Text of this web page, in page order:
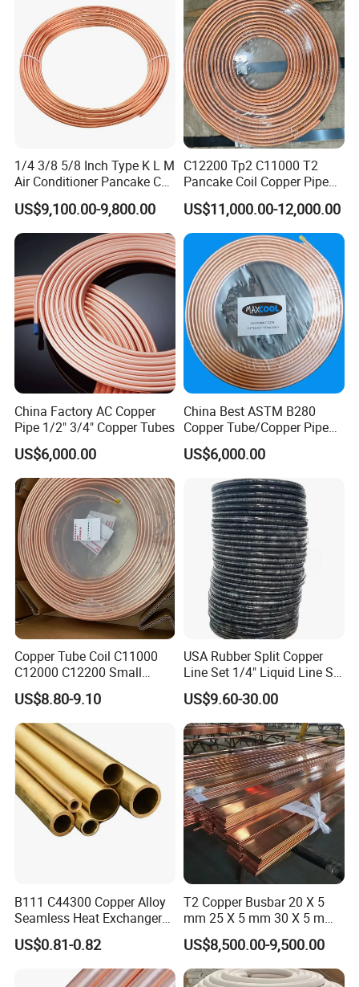
1/4 3/8 5/8 Inch Type K L M
Air Conditioner Pancake Coil
Copper Tubing 6.35*0.7mm
Copper Tube Air
Conditioning Copper Pipe
US$9,100.00-9,800.00
C12200 Tp2 C11000 T2
Pancake Coil Copper Pipe
Tube 1/4" 3/8" 1/2" Od Soft
Annealed ASTM B280 for
Air Conditioner, Refrigerator,
HVAC & Plumbing
US$11,000.00-12,000.00
China Factory AC Copper
Pipe 1/2" 3/4" Copper Tubes
US$6,000.00
China Best ASTM B280
Copper Tube/Copper Pipe
for Air Conditioner and
Refrigerator Application
US$6,000.00
Copper Tube Coil C11000
C12000 C12200 Small
Large Diameter Round
Square Rectangular Oval AC
Copper Pipe for Air
Conditioner Refrigerator
Brass Pipe
US$8.80-9.10
USA Rubber Split Copper
Line Set 1/4" Liquid Line Set
3/8" 50FT
US$9.60-30.00
B111 C44300 Copper Alloy
Seamless Heat Exchanger
Tube for Industrial Boiler
US$0.81-0.82
T2 Copper Busbar 20 X 5
mm 25 X 5 mm 30 X 5 mm
30 X 10 mm 40 X 10 mm 50
X 10 mm 80 X 10 mm 100 X
10 mm C11000 Flat Bar
Tinned Copper Busbar
US$8,500.00-9,500.00